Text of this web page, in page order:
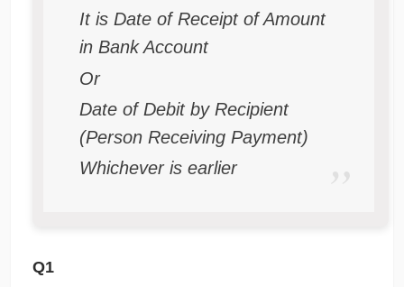
It is Date of Receipt of Amount
in Bank Account
Or
Date of Debit by Recipient
(Person Receiving Payment)
Whichever is earlier
Q1